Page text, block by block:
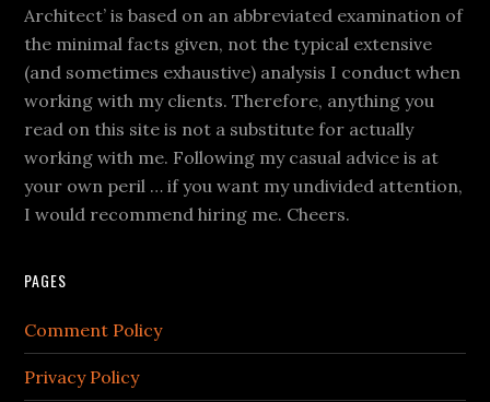
Architect’ is based on an abbreviated examination of
the minimal facts given, not the typical extensive
(and sometimes exhaustive) analysis I conduct when
working with my clients. Therefore, anything you
read on this site is not a substitute for actually
working with me. Following my casual advice is at
your own peril … if you want my undivided attention,
I would recommend hiring me. Cheers.
PAGES
Comment Policy
Privacy Policy